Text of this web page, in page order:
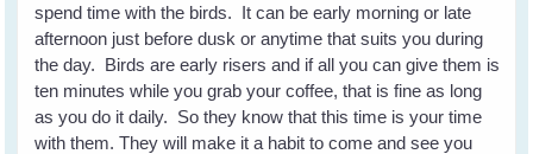
spend time with the birds. It can be early morning or late
afternoon just before dusk or anytime that suits you during
the day. Birds are early risers and if all you can give them is
ten minutes while you grab your coffee, that is fine as long
as you do it daily. So they know that this time is your time
with them. They will make it a habit to come and see you